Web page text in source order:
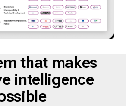
that makes
intelligence